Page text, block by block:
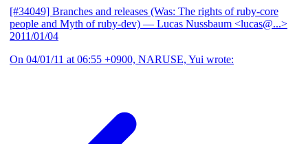
[#34049] Branches and releases (Was: The rights of ruby-core
people and Myth of ruby-dev) — Lucas Nussbaum <lucas@...>
2011/01/04
On 04/01/11 at 06:55 +0900, NARUSE, Yui wrote: